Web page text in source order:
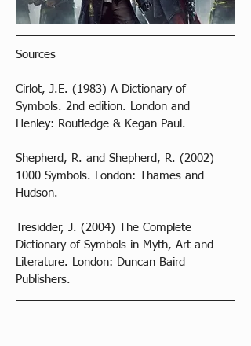
Sources
Cirlot, J.E. (1983) A Dictionary of
Symbols. 2nd edition. London and
Henley: Routledge & Kegan Paul.
Shepherd, R. and Shepherd, R. (2002)
1000 Symbols. London: Thames and
Hudson.
Tresidder, J. (2004) The Complete
Dictionary of Symbols in Myth, Art and
Literature. London: Duncan Baird
Publishers.